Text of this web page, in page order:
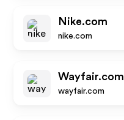
Nike.com
nike.com
Wayfair.com
wayfair.com